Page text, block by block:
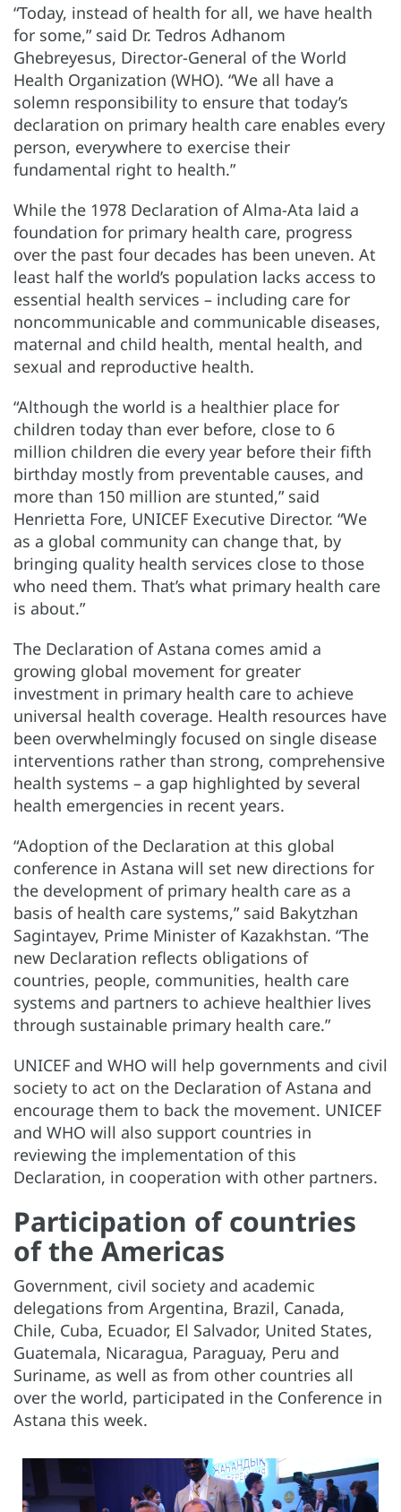
“Today, instead of health for all, we have health
for some,” said Dr. Tedros Adhanom
Ghebreyesus, Director-General of the World
Health Organization (WHO). “We all have a
solemn responsibility to ensure that today’s
declaration on primary health care enables every
person, everywhere to exercise their
fundamental right to health.”
While the 1978 Declaration of Alma-Ata laid a
foundation for primary health care, progress
over the past four decades has been uneven. At
least half the world’s population lacks access to
essential health services – including care for
noncommunicable and communicable diseases,
maternal and child health, mental health, and
sexual and reproductive health.
“Although the world is a healthier place for
children today than ever before, close to 6
million children die every year before their fifth
birthday mostly from preventable causes, and
more than 150 million are stunted,” said
Henrietta Fore, UNICEF Executive Director. “We
as a global community can change that, by
bringing quality health services close to those
who need them. That’s what primary health care
is about.”
The Declaration of Astana comes amid a
growing global movement for greater
investment in primary health care to achieve
universal health coverage. Health resources have
been overwhelmingly focused on single disease
interventions rather than strong, comprehensive
health systems – a gap highlighted by several
health emergencies in recent years.
“Adoption of the Declaration at this global
conference in Astana will set new directions for
the development of primary health care as a
basis of health care systems,” said Bakytzhan
Sagintayev, Prime Minister of Kazakhstan. “The
new Declaration reflects obligations of
countries, people, communities, health care
systems and partners to achieve healthier lives
through sustainable primary health care.”
UNICEF and WHO will help governments and civil
society to act on the Declaration of Astana and
encourage them to back the movement. UNICEF
and WHO will also support countries in
reviewing the implementation of this
Declaration, in cooperation with other partners.
Participation of countries
of the Americas
Government, civil society and academic
delegations from Argentina, Brazil, Canada,
Chile, Cuba, Ecuador, El Salvador, United States,
Guatemala, Nicaragua, Paraguay, Peru and
Suriname, as well as from other countries all
over the world, participated in the Conference in
Astana this week.